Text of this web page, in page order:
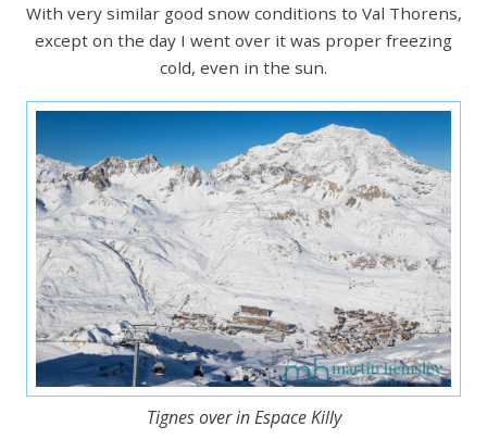
With very similar good snow conditions to Val Thorens,
except on the day I went over it was proper freezing
cold, even in the sun.
Tignes over in Espace Killy